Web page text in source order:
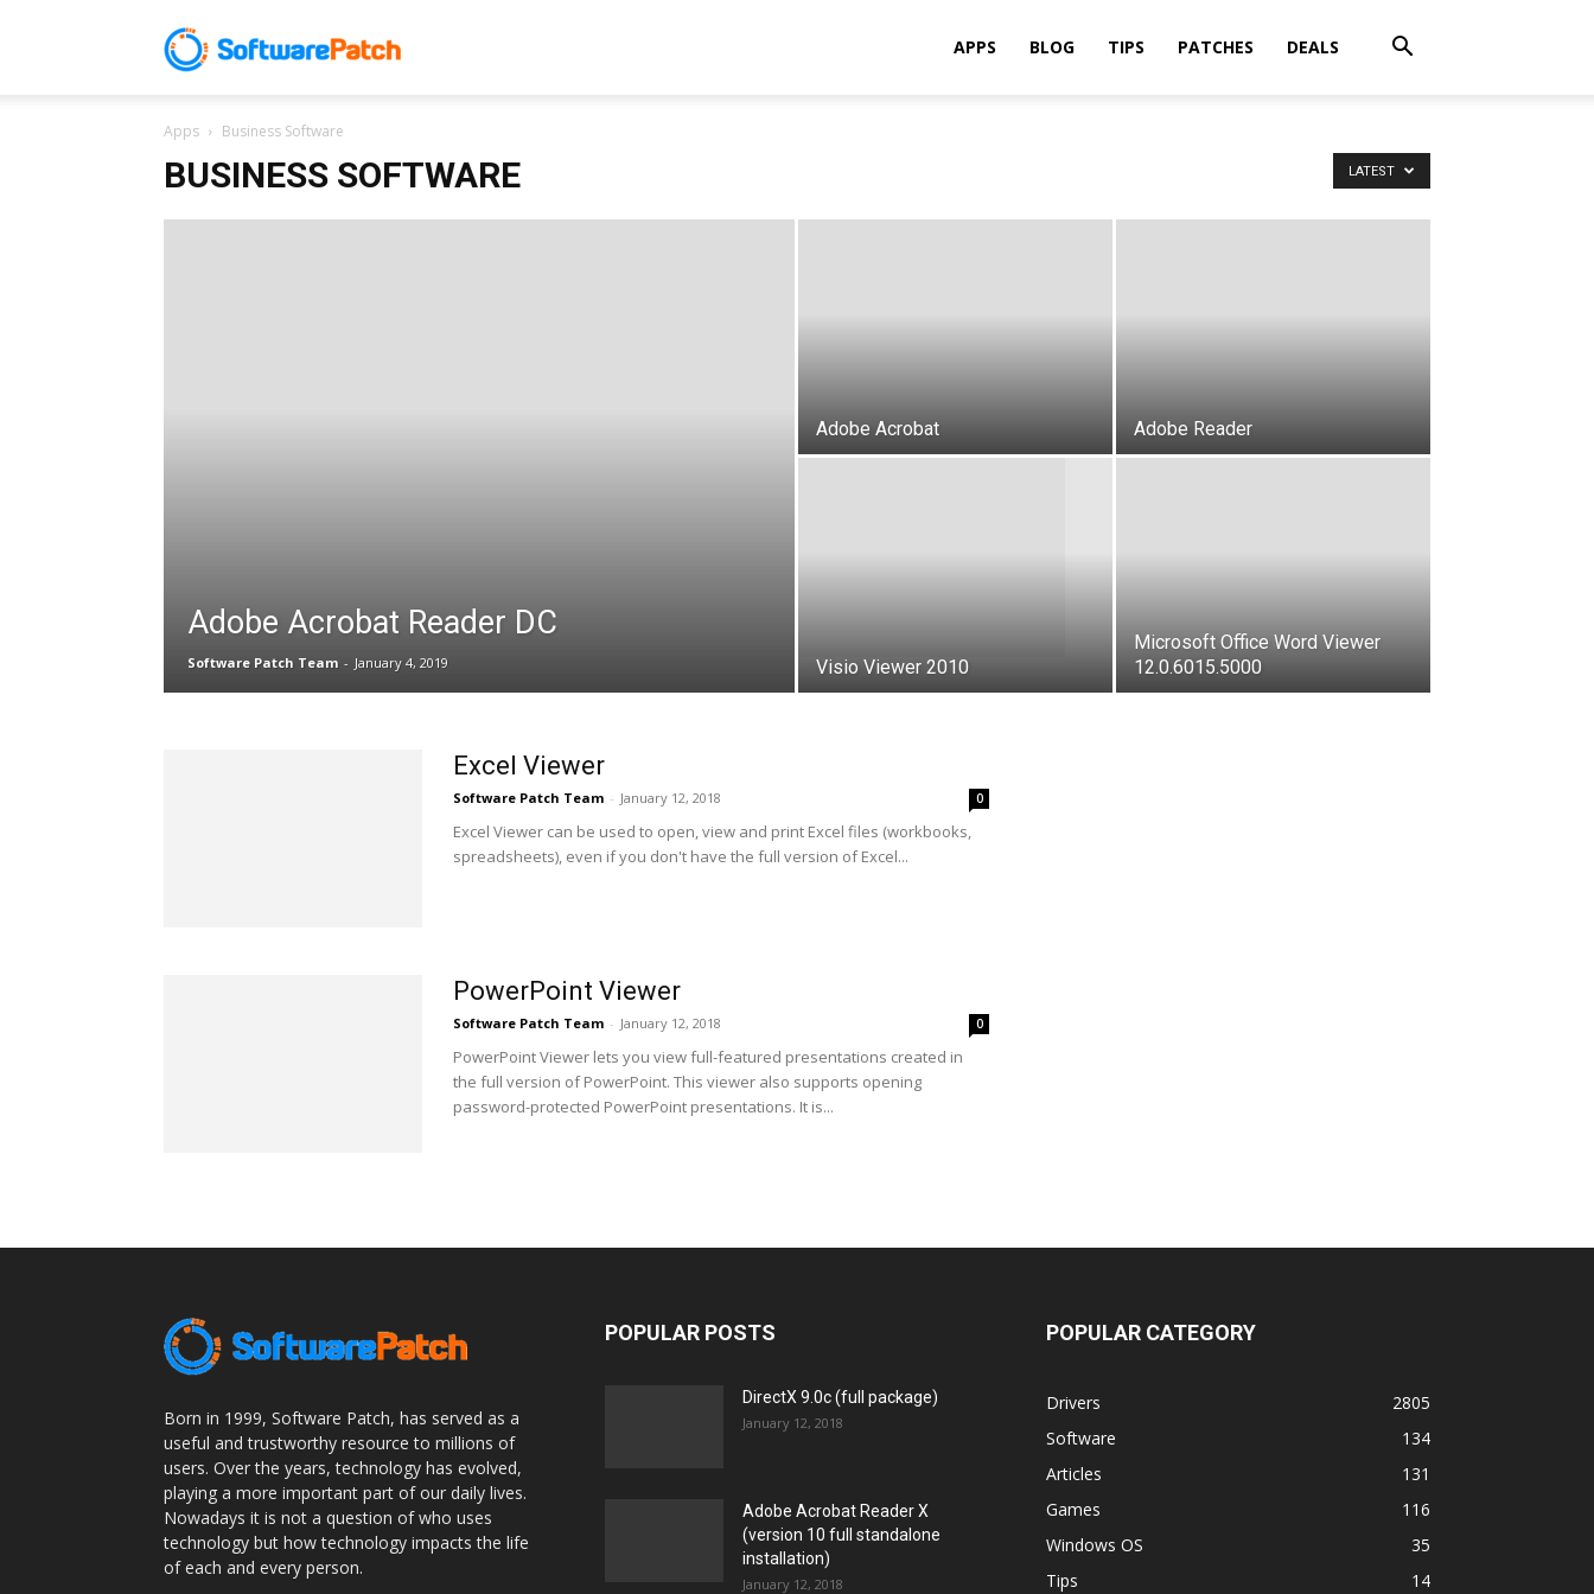
Software APPS BLOG TIPS PATCHES DEALS
Apps Business Software
BUSINESS SOFTWARE LATEST
Adobe Acrobat Reader DC
Software Patch Team - January 4, 2019
Adobe Acrobat Adobe Reader
Visio Viewer 2010
Microsoft Office Word Viewer
12.0.6015.5000
Excel Viewer
Software Patch Team - January 12, 2018 0
Excel Viewer can be used to open, view and print Excel files (workbooks,
spreadsheets), even if you don't have the full version of Excel...
PowerPoint Viewer
Software Patch Team - January 12, 2018 0
PowerPoint Viewer lets you view full-featured presentations created in
the full version of PowerPoint. This viewer also supports opening
password-protected PowerPoint presentations. It is...
Born in 1999, Software Patch, has served as a
useful and trustworthy resource to millions of
users. Over the years, technology has evolved,
playing a more important part of our daily lives.
Nowadays it is not a question of who uses
technology but how technology impacts the life
of each and every person.
POPULAR POSTS
DirectX 9.0c (full package)
January 12, 2018
Adobe Acrobat Reader X
(version 10 full standalone
installation)
January 12, 2018
POPULAR CATEGORY
Drivers
2805
Software
134
Articles
131
Games
116
Windows OS
35
Tips
14